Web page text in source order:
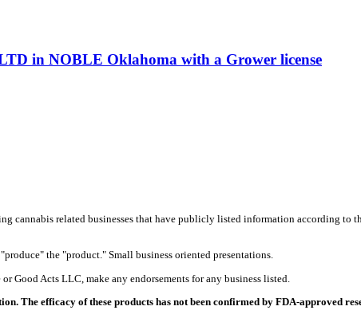
in NOBLE Oklahoma with a Grower license
cannabis related businesses that have publicly listed information according to
the "product." Small business oriented presentations.
Acts LLC, make any endorsements for any business listed.
The efficacy of these products has not been confirmed by FDA-approved